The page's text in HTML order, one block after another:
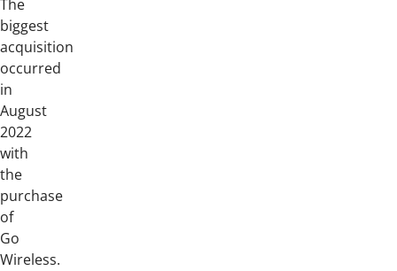
The
biggest
acquisition
occurred
in
August
2022
with
the
purchase
of
Go
Wireless.